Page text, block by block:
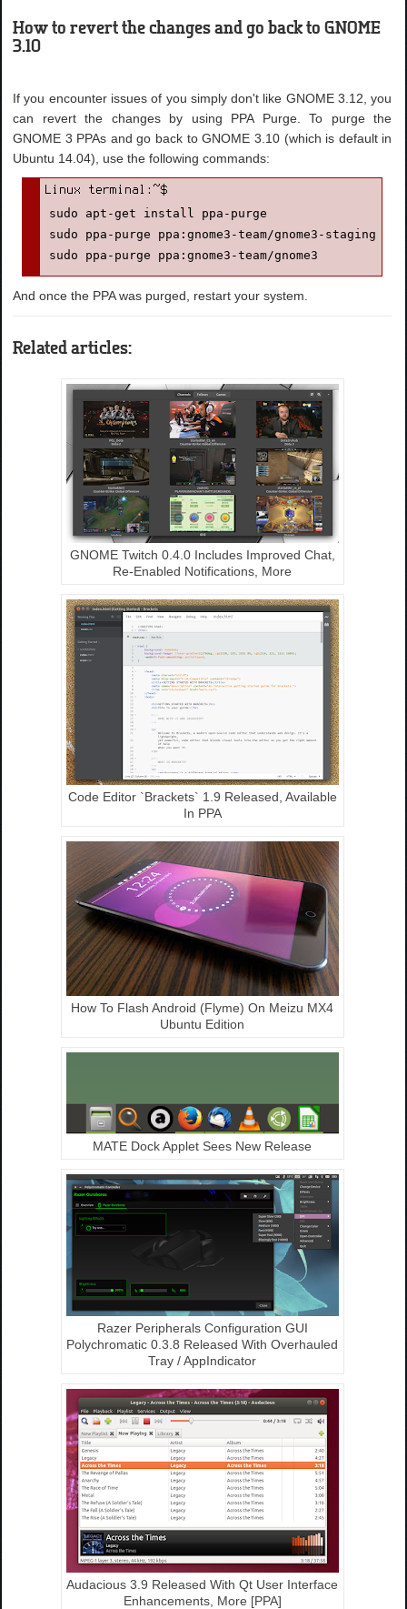
How to revert the changes and go back to GNOME
3.10
If you encounter issues of you simply don't like GNOME 3.12, you
can revert the changes by using PPA Purge. To purge the
GNOME 3 PPAs and go back to GNOME 3.10 (which is default in
Ubuntu 14.04), use the following commands:
sudo apt-get install ppa-purge
sudo ppa-purge ppa:gnome3-team/gnome3-staging
sudo ppa-purge ppa:gnome3-team/gnome3
And once the PPA was purged, restart your system.
Related articles:
GNOME Twitch 0.4.0 Includes Improved Chat,
Re-Enabled Notifications, More
Code Editor `Brackets` 1.9 Released, Available
In PPA
How To Flash Android (Flyme) On Meizu MX4
Ubuntu Edition
MATE Dock Applet Sees New Release
Razer Peripherals Configuration GUI
Polychromatic 0.3.8 Released With Overhauled
Tray / AppIndicator
Audacious 3.9 Released With Qt User Interface
Enhancements, More [PPA]